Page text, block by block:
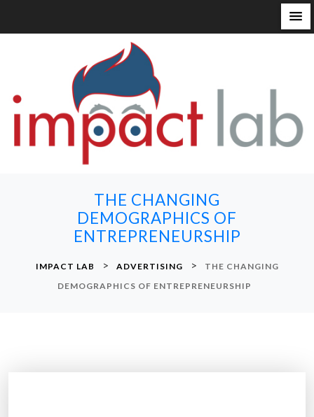
THE CHANGING
DEMOGRAPHICS OF
ENTREPRENEURSHIP
IMPACT LAB > ADVERTISING >
THE CHANGING
DEMOGRAPHICS OF ENTREPRENEURSHIP